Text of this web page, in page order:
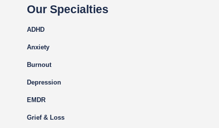
Our Specialties
ADHD
Anxiety
Burnout
Depression
EMDR
Grief & Loss